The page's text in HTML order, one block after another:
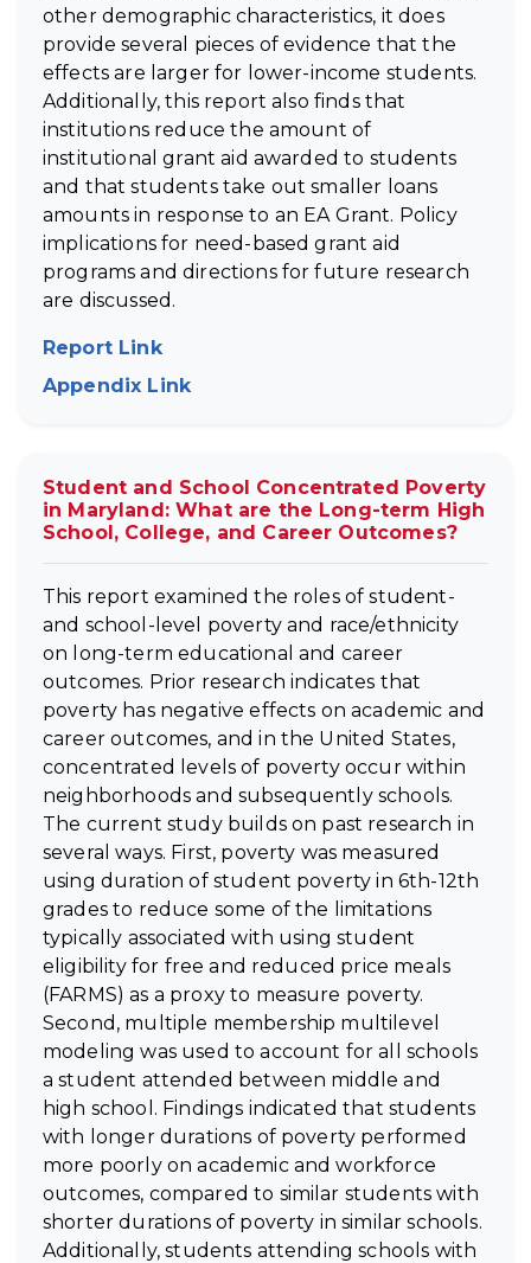
other demographic characteristics, it does
provide several pieces of evidence that the
effects are larger for lower-income students.
Additionally, this report also finds that
institutions reduce the amount of
institutional grant aid awarded to students
and that students take out smaller loans
amounts in response to an EA Grant. Policy
implications for need-based grant aid
programs and directions for future research
are discussed.
Report Link(opens in new tab)
Appendix Link(opens in new tab)
Student and School Concentrated Poverty
in Maryland: What are the Long-term High
School, College, and Career Outcomes?
This report examined the roles of student-
and school-level poverty and race/ethnicity
on long-term educational and career
outcomes. Prior research indicates that
poverty has negative effects on academic and
career outcomes, and in the United States,
concentrated levels of poverty occur within
neighborhoods and subsequently schools.
The current study builds on past research in
several ways. First, poverty was measured
using duration of student poverty in 6th-12th
grades to reduce some of the limitations
typically associated with using student
eligibility for free and reduced price meals
(FARMS) as a proxy to measure poverty.
Second, multiple membership multilevel
modeling was used to account for all schools
a student attended between middle and
high school. Findings indicated that students
with longer durations of poverty performed
more poorly on academic and workforce
outcomes, compared to similar students with
shorter durations of poverty in similar schools.
Additionally, students attending schools with